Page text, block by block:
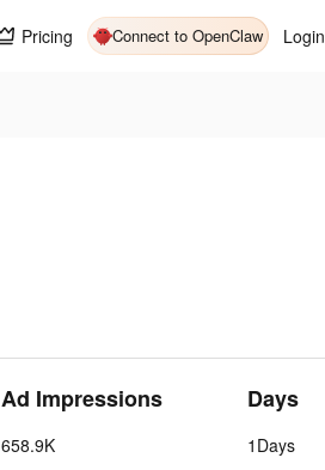
Pricing Connect to OpenClaw Login
Ad Impressions
658.9K
Days
1Days